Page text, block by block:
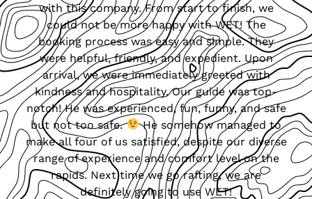
with this company. From start to finish, we
could not be more happy with WET! The
booking process was easy and simple. They
were helpful, friendly, and expedient. Upon
arrival, we were immediately greeted with
kindness and hospitality. Our guide was top-
notch! He was experienced, fun, funny, and safe
but not too safe.
He somehow managed to
make all four of us satisfied, despite our diverse
range of experience and comfort level on the
rapids. Next time we go rafting, we are
definitely going to use WET!